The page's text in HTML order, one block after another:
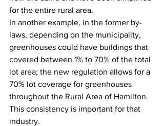
for the entire rural area.
In another example, in the former by-
laws, depending on the municipality,
greenhouses could have buildings that
covered between 1% to 70% of the total
lot area; the new regulation allows for a
70% lot coverage for greenhouses
throughout the Rural Area of Hamilton.
This consistency is important for that
industry.